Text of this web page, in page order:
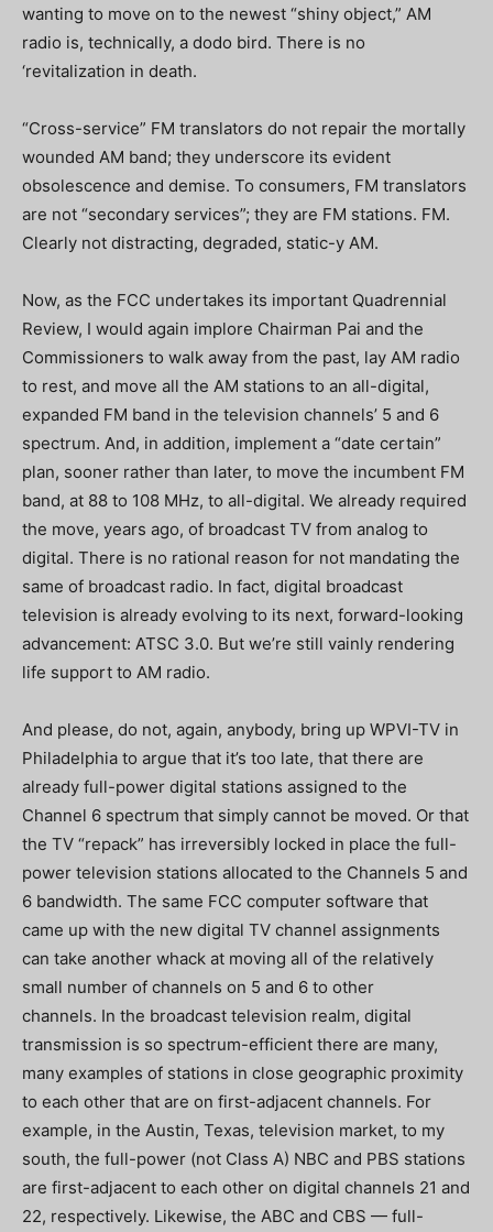
wanting to move on to the newest “shiny object,” AM
radio is, technically, a dodo bird. There is no
‘revitalization in death.
“Cross-service” FM translators do not repair the mortally
wounded AM band; they underscore its evident
obsolescence and demise. To consumers, FM translators
are not “secondary services”; they are FM stations. FM.
Clearly not distracting, degraded, static-y AM.
Now, as the FCC undertakes its important Quadrennial
Review, I would again implore Chairman Pai and the
Commissioners to walk away from the past, lay AM radio
to rest, and move all the AM stations to an all-digital,
expanded FM band in the television channels’ 5 and 6
spectrum. And, in addition, implement a “date certain”
plan, sooner rather than later, to move the incumbent FM
band, at 88 to 108 MHz, to all-digital. We already required
the move, years ago, of broadcast TV from analog to
digital. There is no rational reason for not mandating the
same of broadcast radio. In fact, digital broadcast
television is already evolving to its next, forward-looking
advancement: ATSC 3.0. But we’re still vainly rendering
life support to AM radio.
And please, do not, again, anybody, bring up WPVI-TV in
Philadelphia to argue that it’s too late, that there are
already full-power digital stations assigned to the
Channel 6 spectrum that simply cannot be moved. Or that
the TV “repack” has irreversibly locked in place the full-
power television stations allocated to the Channels 5 and
6 bandwidth. The same FCC computer software that
came up with the new digital TV channel assignments
can take another whack at moving all of the relatively
small number of channels on 5 and 6 to other
channels. In the broadcast television realm, digital
transmission is so spectrum-efficient there are many,
many examples of stations in close geographic proximity
to each other that are on first-adjacent channels. For
example, in the Austin, Texas, television market, to my
south, the full-power (not Class A) NBC and PBS stations
are first-adjacent to each other on digital channels 21 and
22, respectively. Likewise, the ABC and CBS — full-